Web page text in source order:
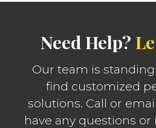
Need Help?
Our team is
find customized
solutions. Call or
have any questions